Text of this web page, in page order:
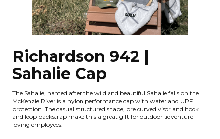
Richardson 942 |
Sahalie Cap
The Sahalie, named after the wild and beautiful Sahalie falls on the
McKenzie River is a nylon performance cap with water and UPF
protection. The casual structured shape, pre curved visor and hook
and loop backstrap make this a great gift for outdoor adventure-
loving employees.